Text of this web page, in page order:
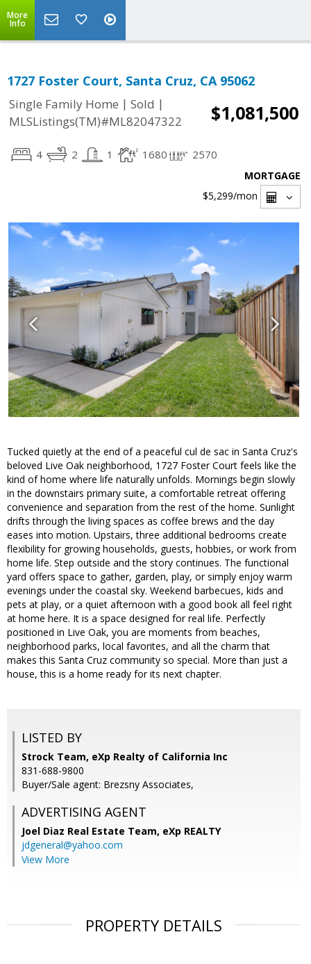
More
Info
1727 Foster Court, Santa Cruz, CA 95062
Single Family Home | Sold |
MLSListings(TM)#ML82047322
$1,081,500
4 2 1 1680 2570
MORTGAGE
$5,299/mon
Tucked quietly at the end of a peaceful cul de sac in Santa Cruz's
beloved Live Oak neighborhood, 1727 Foster Court feels like the
kind of home where life naturally unfolds. Mornings begin slowly
in the downstairs primary suite, a comfortable retreat offering
convenience and separation from the rest of the home. Sunlight
drifts through the living spaces as coffee brews and the day
eases into motion. Upstairs, three additional bedrooms create
flexibility for growing households, guests, hobbies, or work from
home life. Step outside and the story continues. The functional
yard offers space to gather, garden, play, or simply enjoy warm
evenings under the coastal sky. Weekend barbecues, kids and
pets at play, or a quiet afternoon with a good book all feel right
at home here. It is a space designed for real life. Perfectly
positioned in Live Oak, you are moments from beaches,
neighborhood parks, local favorites, and all the charm that
makes this Santa Cruz community so special. More than just a
house, this is a home ready for its next chapter.
LISTED BY
Strock Team, eXp Realty of California Inc
831-688-9800
Buyer/Sale agent: Brezsny Associates,
ADVERTISING AGENT
Joel Diaz Real Estate Team, eXp REALTY
jdgeneral@yahoo.com
View More
PROPERTY DETAILS